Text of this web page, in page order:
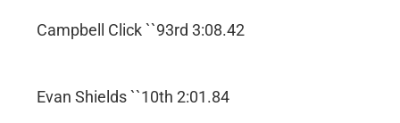
Campbell Click ``93rd 3:08.42
Evan Shields ``10th 2:01.84